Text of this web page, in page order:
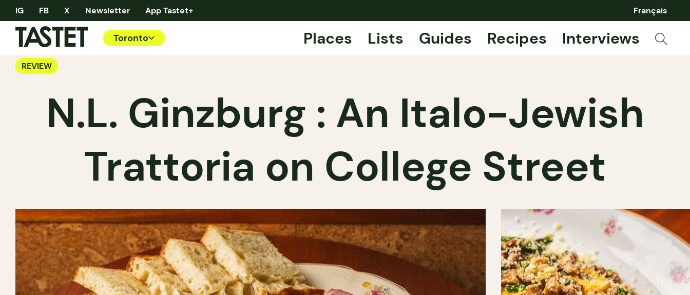
IG FB X Newsletter App Tastet+ Français
Toronto Places Lists Guides Recipes Interviews
REVIEW
N.L. Ginzburg : An Italo-Jewish
Trattoria on College Street